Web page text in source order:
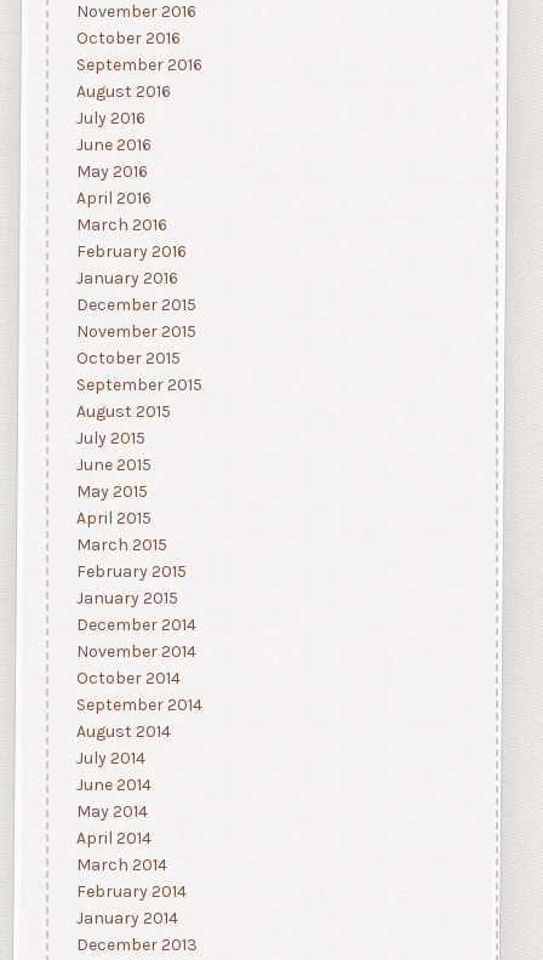
November 2016
October 2016
September 2016
August 2016
July 2016
June 2016
May 2016
April 2016
March 2016
February 2016
January 2016
December 2015
November 2015
October 2015
September 2015
August 2015
July 2015
June 2015
May 2015
April 2015
March 2015
February 2015
January 2015
December 2014
November 2014
October 2014
September 2014
August 2014
July 2014
June 2014
May 2014
April 2014
March 2014
February 2014
January 2014
December 2013